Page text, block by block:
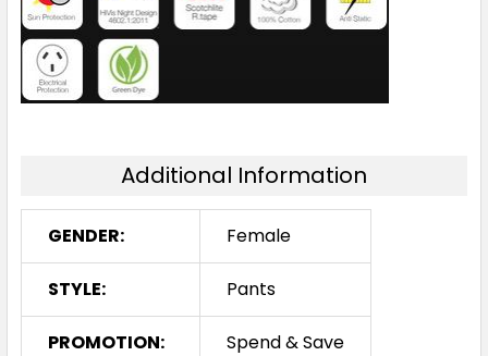
Additional Information
GENDER: Female
STYLE: Pants
PROMOTION: Spend & Save